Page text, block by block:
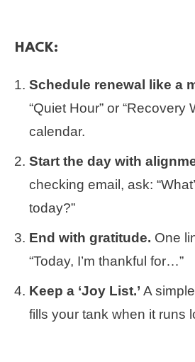
HACK:
Schedule renewal like a
“Quiet Hour” or “Recovery
calendar.
Start the day with
checking email, ask:
today?”
End with gratitude. One
“Today, I’m thankful for…”
Keep a ‘Joy List.’ A
fills your tank when it runs